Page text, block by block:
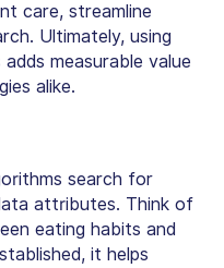
care, streamline
Ultimately, using
measurable value
alike.
search for
attributes. Think of
eating habits and
it helps